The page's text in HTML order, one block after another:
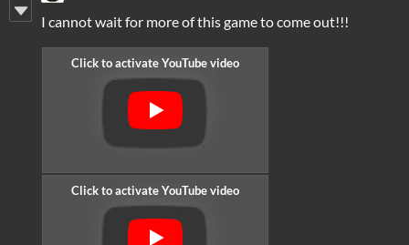
I cannot wait for more of this game to come out!!!